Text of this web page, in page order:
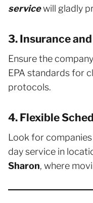
servicewill gladly
3. Insurance
Ensure the
EPA standards for
protocols.
4. Flexible
Look for
day service in
Sharon, where